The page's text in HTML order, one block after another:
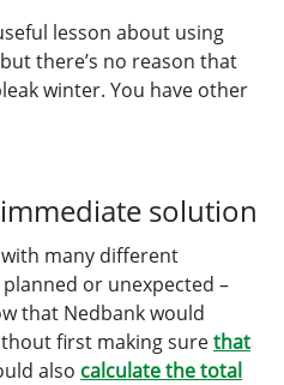
lesson about using
there’s no reason that
winter. You have other
solution
many different
or unexpected –
that Nedbank would
first making surethat
also calculate the total